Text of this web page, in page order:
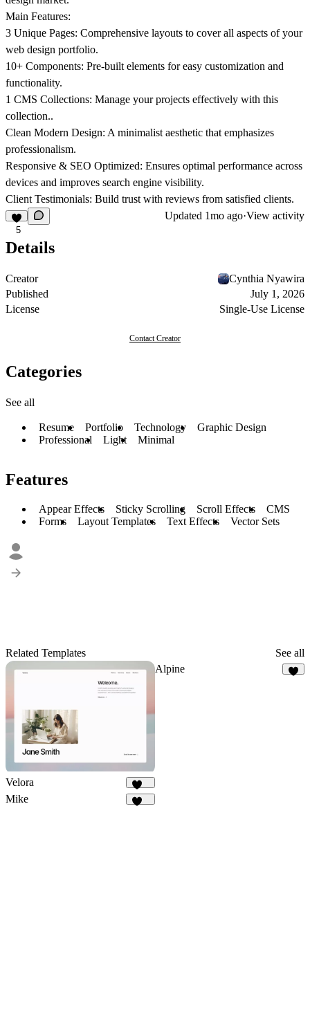
Main Features:
3 Unique Pages: Comprehensive layouts to cover all aspects of your
web design portfolio.
10+ Components: Pre-built elements for easy customization and
functionality.
1 CMS Collections: Manage your projects effectively with this
collection..
Clean Modern Design: A minimalist aesthetic that emphasizes
professionalism.
Responsive & SEO Optimized: Ensures optimal performance across
devices and improves search engine visibility.
Client Testimonials: Build trust with reviews from satisfied clients.
5
Updated 1mo ago·View activity
Details
Creator
Cynthia Nyawira
Published
July 1, 2026
License
Single-Use License
Contact Creator
Categories
See all
Resume Portfolio Technology
Graphic Design
Professional
Light Minimal
Features
Appear Effects Sticky Scrolling Scroll Effects
CMS
Forms
Layout Templates Text Effects Vector Sets
Related Templates See all
Velora
401
Alpine
Mike